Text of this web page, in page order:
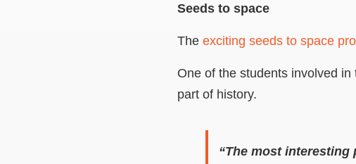
Seeds to space
The exciting seeds to space
One of the students involved in
part of history.
“The most interesting